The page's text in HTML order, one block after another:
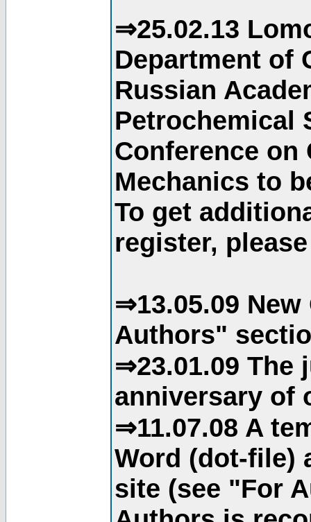
⇒25.02.13
Department of
Russian
Petrochemical
Conference
Mechanics to
To get
register,
⇒13.05.09
Authors"
⇒23.01.09 The
anniversary of
⇒11.07.08 A
Word (dot-file)
site (see "For